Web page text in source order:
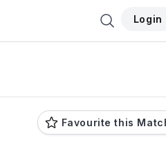
Login
Favourite this